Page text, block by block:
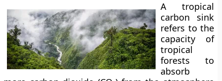
A tropical
carbon sink
refers to the
capacity of
tropical
forests to
absorb